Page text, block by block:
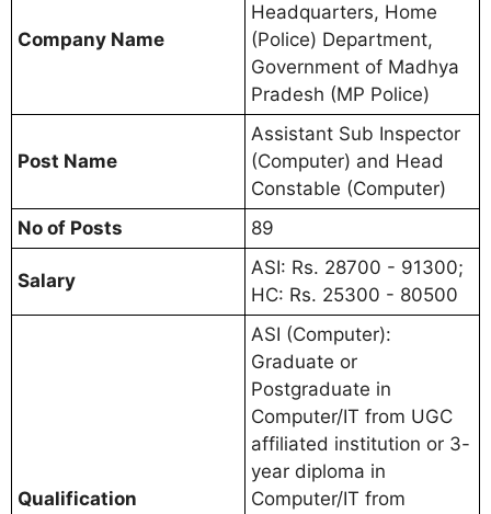
Company Name
Headquarters, Home
(Police) Department,
Government of Madhya
Pradesh (MP Police)
Post Name
Assistant Sub Inspector
(Computer) and Head
Constable (Computer)
No of Posts
89
Salary
ASI: Rs. 28700 - 91300;
HC: Rs. 25300 - 80500
Qualification
ASI (Computer):
Graduate or
Postgraduate in
Computer/IT from UGC
affiliated institution or 3-
year diploma in
Computer/IT from